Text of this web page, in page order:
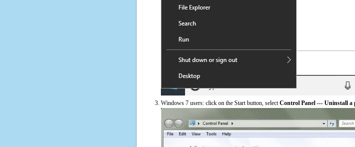
Windows 7 users: click on the Start button, selectControl Panel --- Uninstall a